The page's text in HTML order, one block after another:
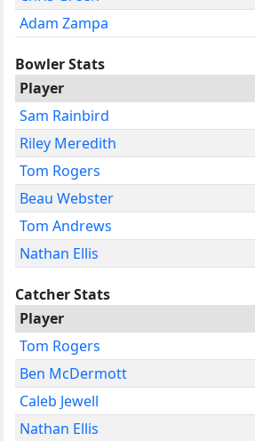
Adam Zampa
Bowler Stats
Player
Sam Rainbird
Riley Meredith
Tom Rogers
Beau Webster
Tom Andrews
Nathan Ellis
Catcher Stats
Player
Tom Rogers
Ben McDermott
Caleb Jewell
Nathan Ellis